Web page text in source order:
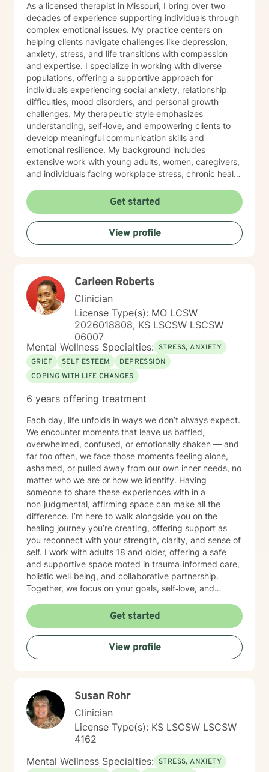
As a licensed therapist in Missouri, I bring over two
decades of experience supporting individuals through
complex emotional issues. My practice centers on
helping clients navigate challenges like depression,
anxiety, stress, and life transitions with compassion
and expertise. I specialize in working with diverse
populations, offering a supportive approach for
individuals experiencing social anxiety, relationship
difficulties, mood disorders, and personal growth
challenges. My therapeutic style emphasizes
understanding, self-love, and empowering clients to
develop meaningful communication skills and
emotional resilience. My background includes
extensive work with young adults, women, caregivers,
and individuals facing workplace stress, chronic health
to creating a welcoming, affirming space where clients
can explore their experiences, heal from past wounds,
and cultivate greater self-understanding. I approach
therapy as a collaborative journey, drawing on
evidence-based practices to support your unique path
specific concerns and help you build the skills needed
to thrive.
Get started
View profile
Carleen Roberts
Clinician
License Type(s): MO LCSW
2026018808, KS LSCSW LSCSW
06007
Mental Wellness Specialties: STRESS, ANXIETY
GRIEF
SELF ESTEEM
DEPRESSION
COPING WITH LIFE CHANGES
6 years offering treatment
Each day, life unfolds in ways we don’t always expect.
We encounter moments that leave us baffled,
overwhelmed, confused, or emotionally shaken — and
far too often, we face those moments feeling alone,
ashamed, or pulled away from our own inner needs, no
matter who we are or how we identify. Having
someone to share these experiences with in a
non‑judgmental, affirming space can make all the
difference. I’m here to walk alongside you on the
healing journey you’re creating, offering support as
you reconnect with your strength, clarity, and sense of
self. I work with adults 18 and older, offering a safe
and supportive space rooted in trauma‑informed care,
holistic well‑being, and collaborative partnership.
Together, we focus on your goals, self‑love, and
toward your vision of a grounded and empowered life.
Your truth and your experiences deserve to be heard,
honored, and understood. I’m here to listen with care
and to support you as you move toward the healing
path that feels right for you.
Get started
View profile
Susan Rohr
Clinician
License Type(s): KS LSCSW LSCSW
4162
Mental Wellness Specialties: STRESS, ANXIETY